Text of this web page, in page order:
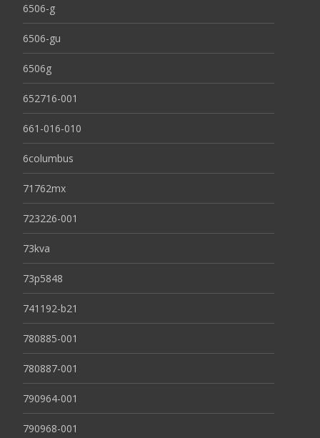
6506-g
6506-gu
6506g
652716-001
661-016-010
6columbus
71762mx
723226-001
73kva
73p5848
741192-b21
780885-001
780887-001
790964-001
790968-001